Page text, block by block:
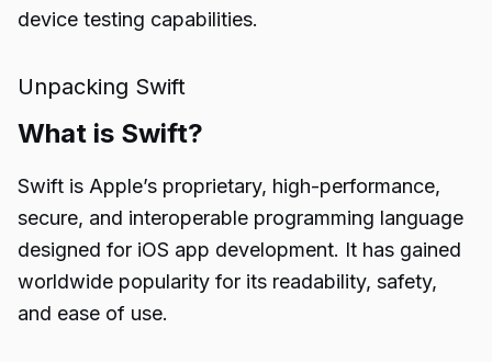
device testing capabilities.
Unpacking Swift
What is Swift?
Swift is Apple’s proprietary, high-performance,
secure, and interoperable programming language
designed for iOS app development. It has gained
worldwide popularity for its readability, safety,
and ease of use.